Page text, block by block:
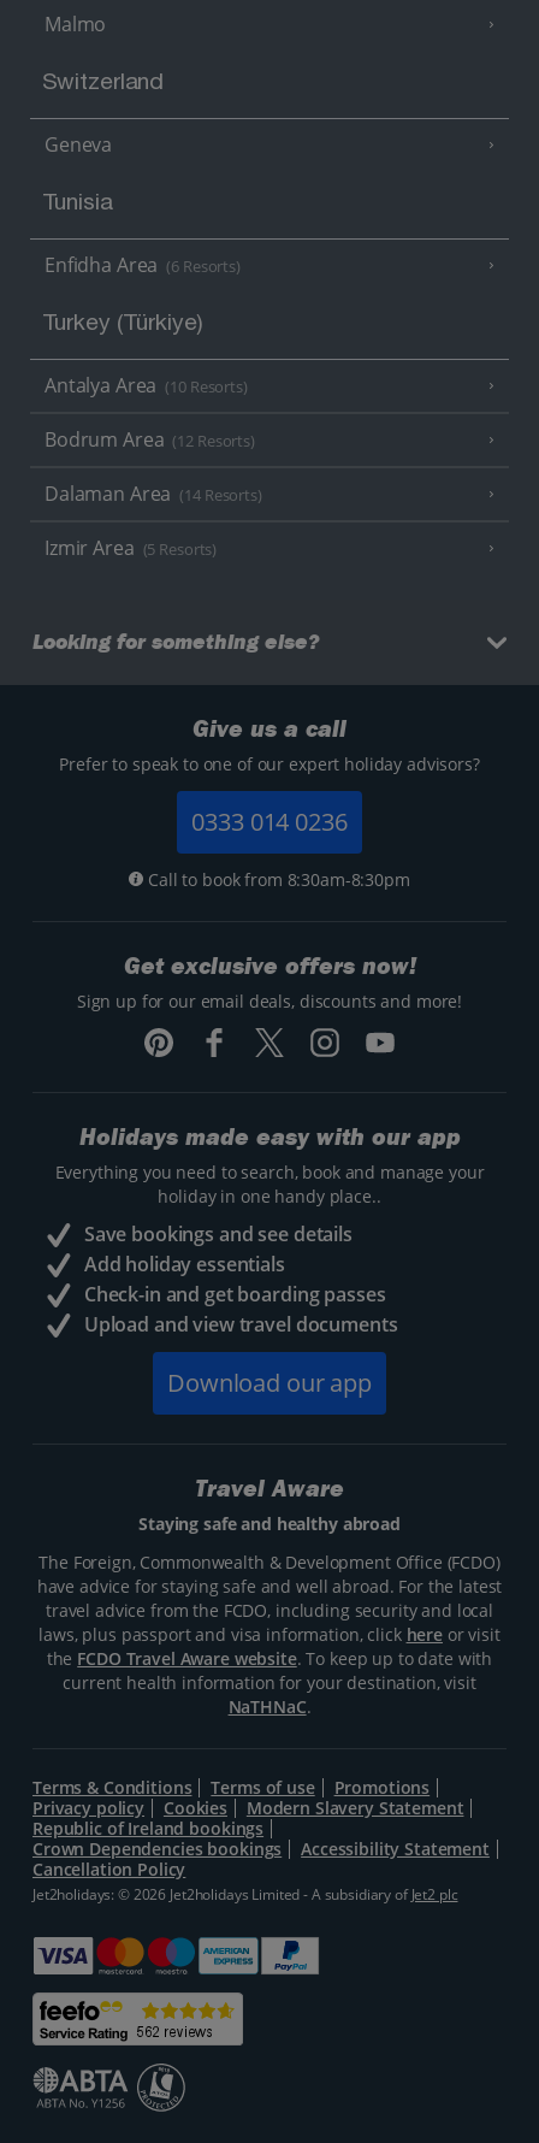
Malmo
Switzerland
Geneva
Tunisia
Enfidha Area (6 Resorts)
Turkey (Türkiye)
Antalya Area (10 Resorts)
Bodrum Area (12 Resorts)
Dalaman Area (14 Resorts)
Izmir Area (5 Resorts)
Looking for something else?
Give us a call
Prefer to speak to one of our expert holiday advisors?
0333 014 0236
Call to book from 8:30am-8:30pm
Get exclusive offers now!
Sign up for our email deals, discounts and more!
Holidays made easy with our app
Everything you need to search, book and manage your
holiday in one handy place..
Save bookings and see details
Add holiday essentials
Check-in and get boarding passes
Upload and view travel documents
Download our app
Travel Aware
Staying safe and healthy abroad
The Foreign, Commonwealth & Development Office (FCDO)
have advice for staying safe and well abroad. For the latest
travel advice from the FCDO, including security and local
laws, plus passport and visa information, click hereor visit
the FCDO Travel Aware website. To keep up to date with
current health information for your destination, visit
NaTHNaC.
Terms & Conditions Terms of use
Promotions
Privacy policy
Cookies
Modern Slavery Statement
Republic of Ireland bookings
Crown Dependencies bookings
Accessibility Statement
Cancellation Policy
Jet2holidays: © 2026 Jet2holidays Limited - A subsidiary ofJet2 plc